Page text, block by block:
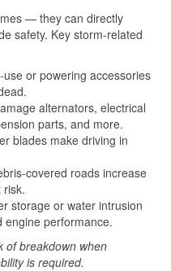
— they can directly
safety. Key storm-related
or powering accessories
alternators, electrical
parts, and more.
blades make driving in
covered roads increase
risk.
storage or water intrusion
engine performance.
of breakdown when
is required.